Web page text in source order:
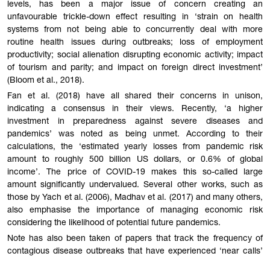
levels, has been a major issue of concern creating an
unfavourable trickle-down effect resulting in ‘strain on health
systems from not being able to concurrently deal with more
routine health issues during outbreaks; loss of employment
productivity; social alienation disrupting economic activity; impact
of tourism and parity; and impact on foreign direct investment’
(Bloom et al., 2018).
Fan et al. (2018) have all shared their concerns in unison,
indicating a consensus in their views. Recently, ‘a higher
investment in preparedness against severe diseases and
pandemics’ was noted as being unmet. According to their
calculations, the ‘estimated yearly losses from pandemic risk
amount to roughly 500 billion US dollars, or 0.6% of global
income’. The price of COVID-19 makes this so-called large
amount significantly undervalued. Several other works, such as
those by Yach et al. (2006), Madhav et al. (2017) and many others,
also emphasise the importance of managing economic risk
considering the likelihood of potential future pandemics.
Note has also been taken of papers that track the frequency of
contagious disease outbreaks that have experienced ‘near calls’